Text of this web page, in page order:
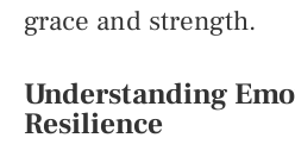
grace and strength.
Understanding
Resilience